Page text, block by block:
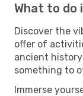
What to do
Discover the
offer of
ancient
something to
Immerse